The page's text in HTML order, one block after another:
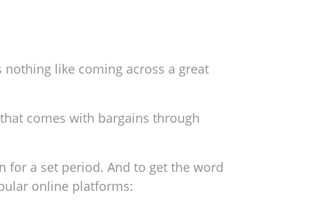
nothing like coming across a great
comes with bargains through
for a set period. And to get the word
online platforms: